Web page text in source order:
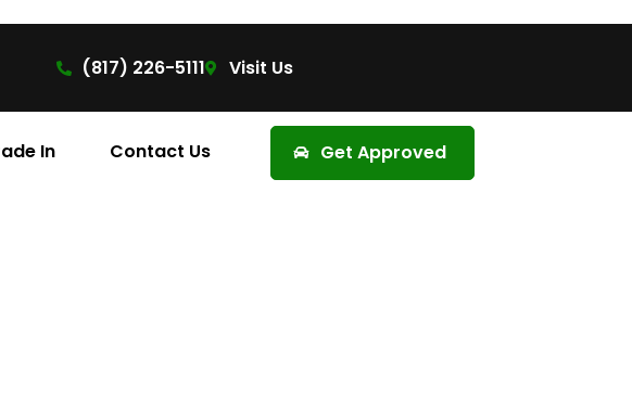
(817) 226-5111 Visit Us
In Contact Us Get Approved